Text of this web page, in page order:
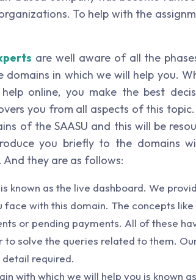
To help with the
are well aware of all the
in which we will help you.
help online, you make the best
you from all aspects of this
of the SAASU and this will be
you briefly to the domains
And they are as follows:
known as the live dashboard. We
face with this domain. The concepts like
or pending payments. All of these
to solve the queries related to them.
required.
with which we will help you is known